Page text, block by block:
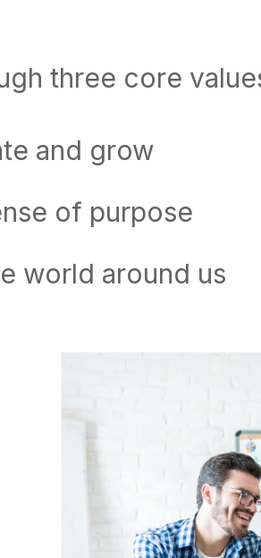
three core
and grow
of purpose
world around us